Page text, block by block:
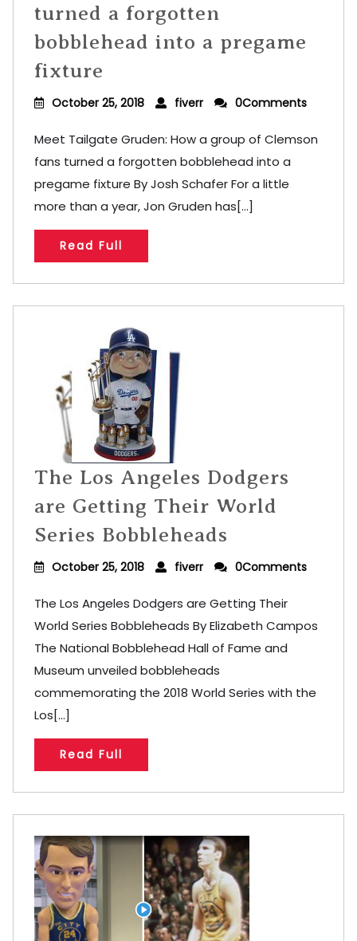
turned a forgotten
bobblehead into a pregame
fixture
October 25, 2018 fiverr 0Comments
Meet Tailgate Gruden: How a group of Clemson
fans turned a forgotten bobblehead into a
pregame fixture By Josh Schafer For a little
more than a year, Jon Gruden has[...]
Read Full
The Los Angeles Dodgers
are Getting Their World
Series Bobbleheads
October 25, 2018 fiverr 0Comments
The Los Angeles Dodgers are Getting Their
World Series Bobbleheads By Elizabeth Campos
The National Bobblehead Hall of Fame and
Museum unveiled bobbleheads
commemorating the 2018 World Series with the
Los[...]
Read Full